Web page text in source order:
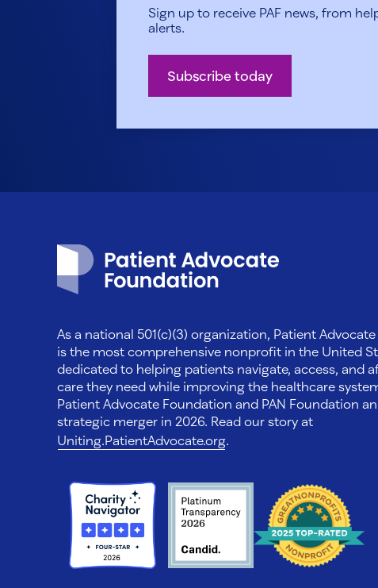
Sign up to receive PAF news, from
alerts.
Subscribe today
As a national 501(c)(3) organization, Patient
is the most comprehensive nonprofit in the United
dedicated to helping patients navigate, access, and
care they need while improving the healthcare
Patient Advocate Foundation and PAN Foundation
strategic merger in 2026. Read our story at
Uniting.PatientAdvocate.org.